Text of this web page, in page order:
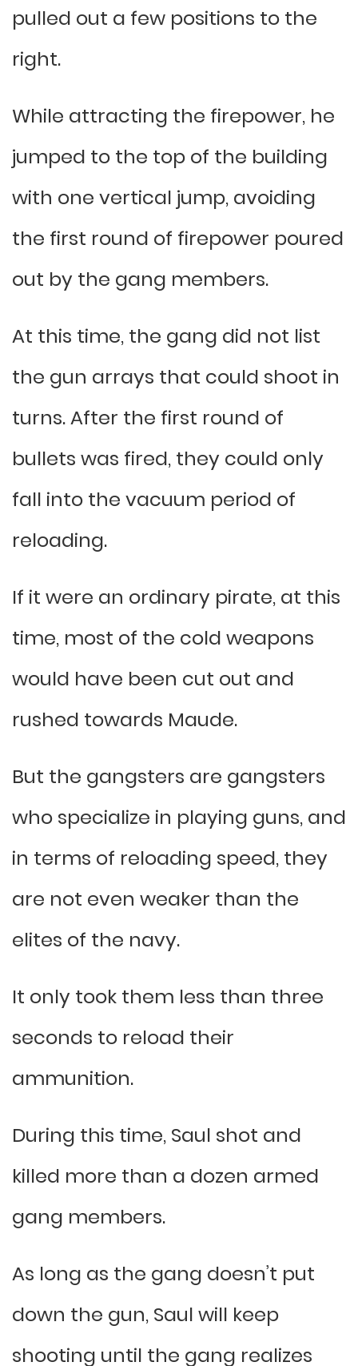
pulled out a few positions to the
right.
While attracting the firepower, he
jumped to the top of the building
with one vertical jump, avoiding
the first round of firepower poured
out by the gang members.
At this time, the gang did not list
the gun arrays that could shoot in
turns. After the first round of
bullets was fired, they could only
fall into the vacuum period of
reloading.
If it were an ordinary pirate, at this
time, most of the cold weapons
would have been cut out and
rushed towards Maude.
But the gangsters are gangsters
who specialize in playing guns, and
in terms of reloading speed, they
are not even weaker than the
elites of the navy.
It only took them less than three
seconds to reload their
ammunition.
During this time, Saul shot and
killed more than a dozen armed
gang members.
As long as the gang doesn’t put
down the gun, Saul will keep
shooting until the gang realizes